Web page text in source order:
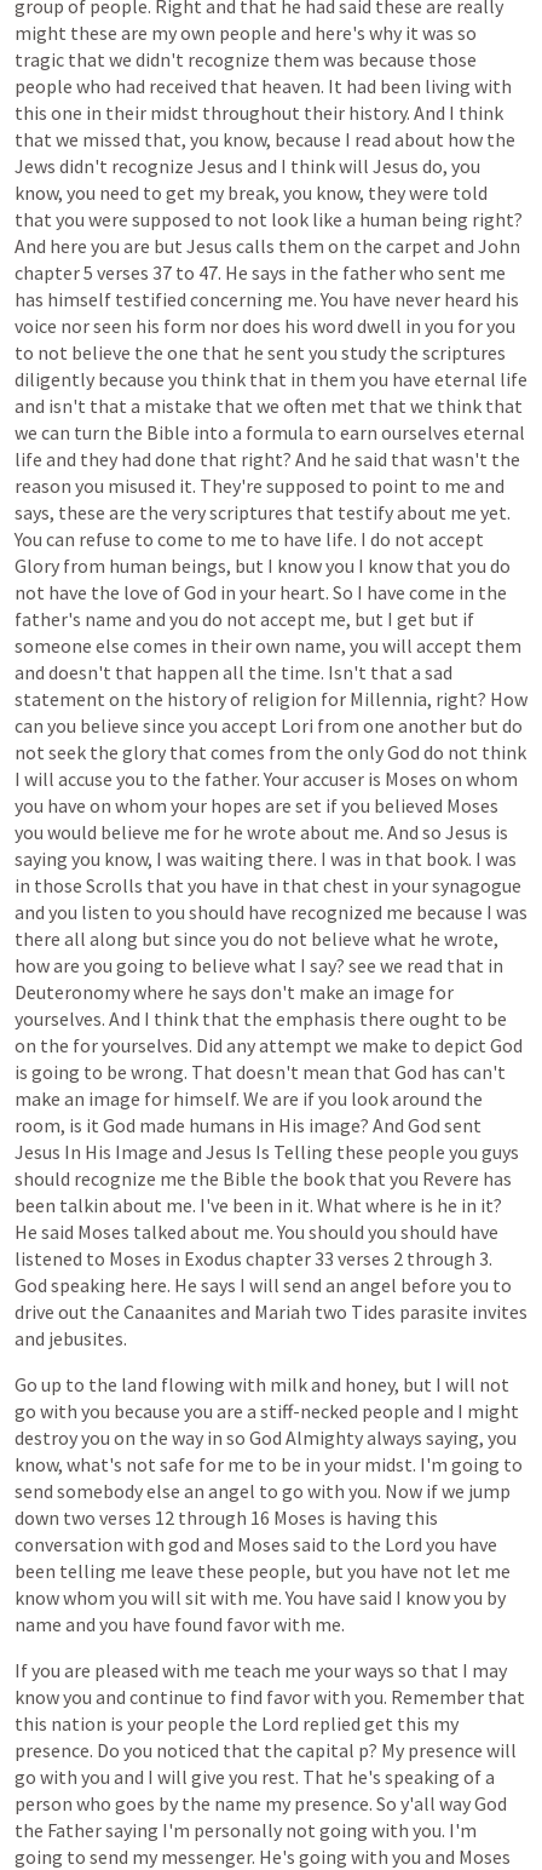
group of people. Right and that he had said these are really
might these are myown people and here's why it was so
tragic that we didn't recognize them was because those
people who had received that heaven. It had been living with
this one in their midst throughout their history. And I think
that we missed that, you know, because I read about how the
Jews didn't recognize Jesus and I thinkwill Jesus do, you
know, you need to get my break, you know, theywere told
that you were supposed to not look like a human being right?
And here you are but Jesus calls them on the carpet and John
chapter5 verses 37 to 47. He says in the fatherwho sent me
has himself testified concerning me. You have never heard his
voice norseen his form nordoes his word dwell in you foryou
to not believe the one that he sent you study the scriptures
diligently because you think that in them you have eternal life
and isn't that a mistake that we often met that we think that
we can turn the Bible into a formula to earn ourselves eternal
life and they had done that right? And he said that wasn't the
reason you misused it. They're supposed to point to me and
says, these are the veryscriptures that testifyabout me yet.
You can refuse to come to me to have life. I do not accept
Glory from human beings, but I knowyou I know that you do
not have the love ofGod in your heart. So I have come in the
father's name and you do not accept me, but I get but if
someone else comes in theirown name, you will accept them
and doesn't that happen all the time. Isn't that a sad
statement on the historyof religion for Millennia, right? How
can you believe since you accept Lori from one another but do
not seek the glory that comes from the onlyGod do not think
I will accuse you to the father. Youraccuser is Moses on whom
you have on whom your hopes are set ifyou believed Moses
you would believe me for he wrote about me. And so Jesus is
saying you know, I was waiting there. I was in that book. I was
in those Scrolls that you have in that chest in yoursynagogue
and you listen to you should have recognized me because I was
there all along but since you do not believe what he wrote,
howare you going to believe what I say? see we read that in
Deuteronomywhere he says don't make an image for
yourselves. And I think that the emphasis there ought to be
on the foryourselves. Did anyattempt we make to depict God
is going to be wrong. That doesn't mean that God has can't
make an image for himself. We are ifyou lookaround the
room, is it God made humans in His image? And God sent
Jesus In His Image and Jesus Is Telling these people you guys
should recognize me the Bible the book that you Revere has
been talkin about me. I've been in it. What where is he in it?
He said Moses talked about me. You should you should have
listened to Moses in Exodus chapter33 verses 2 through 3.
God speaking here. He says I will send an angel before you to
drive out the Canaanites and Mariah two Tides parasite invites
and jebusites.
Go up to the land flowing with milkand honey, but I will not
go with you because you are a stiff-necked people and I might
destroyyou on the way in so God Almightyalways saying, you
know, what's not safe for me to be in your midst. I'm going to
send somebodyelse an angel to go with you. Now ifwe jump
down two verses 12 through 16 Moses is having this
conversation with god and Moses said to the Lord you have
been telling me leave these people, but you have not let me
knowwhom you will sit with me. You have said I knowyou by
name and you have found favorwith me.
Ifyou are pleased with me teach me yourways so that I may
knowyou and continue to find favorwith you. Remember that
this nation is your people the Lord replied get this my
presence. Do you noticed that the capital p? My presence will
go with you and I will give you rest. That he's speaking ofa
person who goes by the name my presence. So y'all wayGod
the Fathersaying I'm personally not going with you. I'm
going to send my messenger. He's going with you and Moses